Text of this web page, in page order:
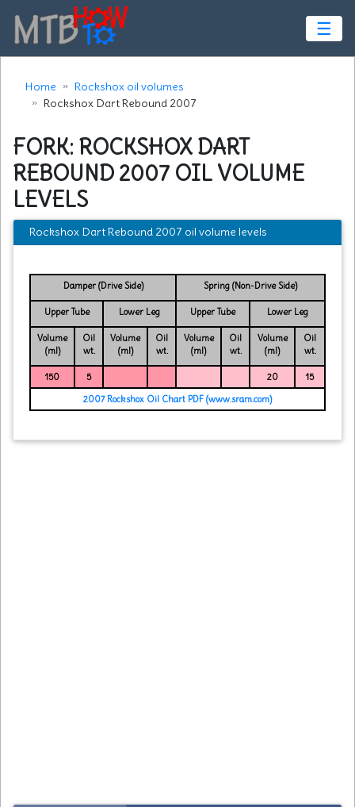
☰
Home
Rockshox oil volumes
Rockshox Dart Rebound 2007
FORK: ROCKSHOX DART
REBOUND 2007 OIL VOLUME
LEVELS
Rockshox Dart Rebound 2007 oil volume levels
Damper (Drive Side) Spring (Non-Drive Side)
Upper Tube Lower Leg Upper Tube Lower Leg
Volume
(ml)
Oil
wt.
Volume
(ml)
Oil
wt.
Volume
(ml)
Oil
wt.
Volume
(ml)
Oil
wt.
150 5 20
15
2007 Rockshox Oil Chart PDF (www.sram.com)